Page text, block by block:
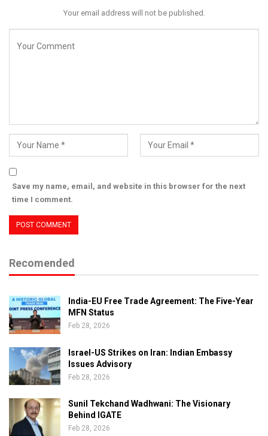
Your email address will not be published.
Save my name, email, and website in this browser for the next
time I comment.
Recomended
India-EU Free Trade Agreement: The Five-Year
MFN Status
Feb 28, 2026
Israel-US Strikes on Iran: Indian Embassy
Issues Advisory
Feb 28, 2026
Sunil Tekchand Wadhwani: The Visionary
Behind IGATE
Feb 28, 2026